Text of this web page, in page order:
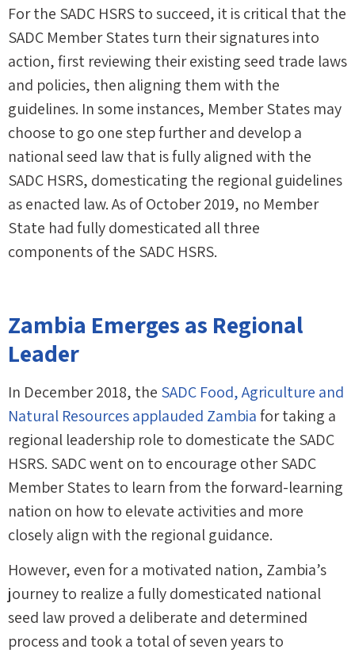
For the SADC HSRS to succeed, it is critical that the
SADC Member States turn their signatures into
action, first reviewing their existing seed trade laws
and policies, then aligning them with the
guidelines. In some instances, Member States may
choose to go one step further and develop a
national seed law that is fully aligned with the
SADC HSRS, domesticating the regional guidelines
as enacted law. As of October 2019, no Member
State had fully domesticated all three
components of the SADC HSRS.
Zambia Emerges as Regional
Leader
In December 2018, the SADC Food, Agriculture and
Natural Resources applauded Zambiafor taking a
regional leadership role to domesticate the SADC
HSRS. SADC went on to encourage other SADC
Member States to learn from the forward-learning
nation on how to elevate activities and more
closely align with the regional guidance.
However, even for a motivated nation, Zambia’s
journey to realize a fully domesticated national
seed law proved a deliberate and determined
process and took a total of seven years to